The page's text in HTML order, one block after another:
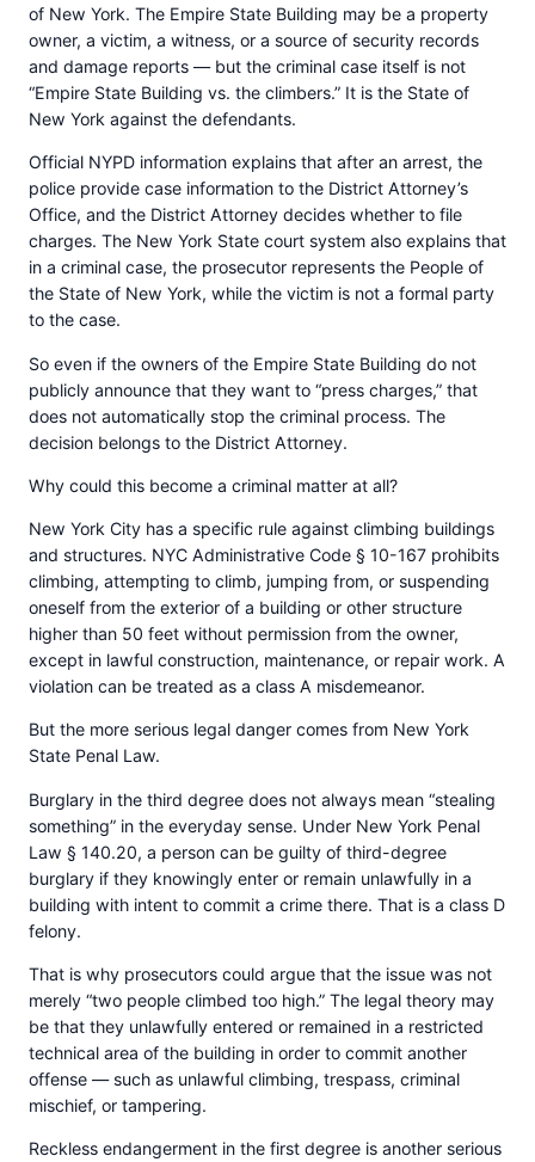
of New York. The Empire State Building may be a property
owner, a victim, a witness, or a source of security records
and damage reports — but the criminal case itself is not
“Empire State Building vs. the climbers.” It is the State of
New York against the defendants.
Official NYPD information explains that after an arrest, the
police provide case information to the District Attorney’s
Office, and the District Attorney decides whether to file
charges. The New York State court system also explains that
in a criminal case, the prosecutor represents the People of
the State of New York, while the victim is not a formal party
to the case.
So even if the owners of the Empire State Building do not
publicly announce that they want to “press charges,” that
does not automatically stop the criminal process. The
decision belongs to the District Attorney.
Why could this become a criminal matter at all?
New York City has a specific rule against climbing buildings
and structures. NYC Administrative Code § 10-167 prohibits
climbing, attempting to climb, jumping from, or suspending
oneself from the exterior of a building or other structure
higher than 50 feet without permission from the owner,
except in lawful construction, maintenance, or repair work. A
violation can be treated as a class A misdemeanor.
But the more serious legal danger comes from New York
State Penal Law.
Burglary in the third degree does not always mean “stealing
something” in the everyday sense. Under New York Penal
Law § 140.20, a person can be guilty of third-degree
burglary if they knowingly enter or remain unlawfully in a
building with intent to commit a crime there. That is a class D
felony.
That is why prosecutors could argue that the issue was not
merely “two people climbed too high.” The legal theory may
be that they unlawfully entered or remained in a restricted
technical area of the building in order to commit another
offense — such as unlawful climbing, trespass, criminal
mischief, or tampering.
Reckless endangerment in the first degree is another serious